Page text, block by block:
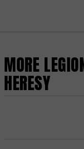
MORE
HERESY